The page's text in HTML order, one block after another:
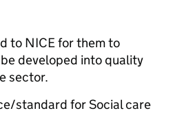
to NICE for them to
developed into quality
sector.
standard for Social care